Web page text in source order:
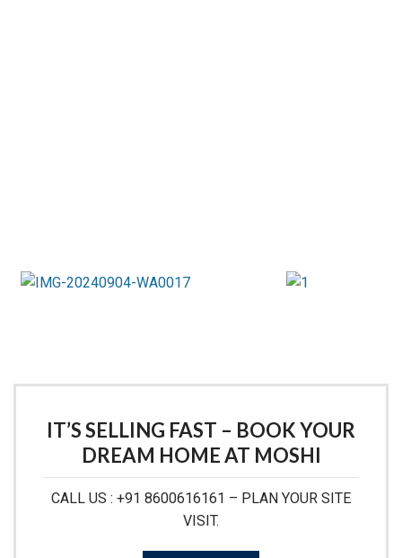
IT’S SELLING FAST – BOOK YOUR
DREAM HOME AT MOSHI
CALL US : +91 8600616161 – PLAN YOUR SITE
VISIT.